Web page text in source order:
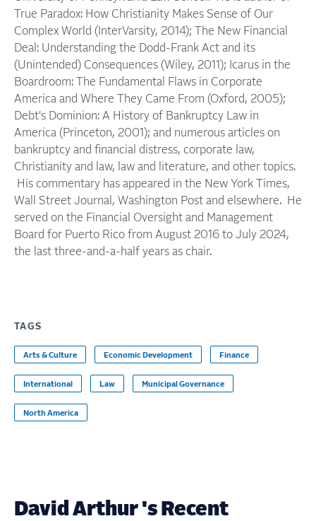
True Paradox: How Christianity Makes Sense of Our
Complex World (InterVarsity, 2014); The New Financial
Deal: Understanding the Dodd-Frank Act and its
(Unintended) Consequences (Wiley, 2011); Icarus in the
Boardroom: The Fundamental Flaws in Corporate
America and Where They Came From (Oxford, 2005);
Debt's Dominion: A History of Bankruptcy Law in
America (Princeton, 2001); and numerous articles on
bankruptcy and financial distress, corporate law,
Christianity and law, law and literature, and other topics.
His commentary has appeared in the New York Times,
Wall Street Journal, Washington Post and elsewhere. He
served on the Financial Oversight and Management
Board for Puerto Rico from August 2016 to July 2024,
the last three-and-a-half years as chair.
TAGS
Arts & Culture Economic Development Finance
International Law Municipal Governance
North America
David Arthur 's Recent